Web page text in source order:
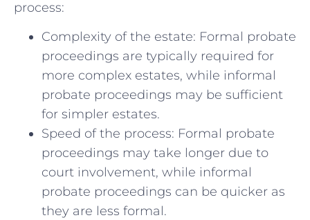
process:
Complexity of the estate: Formal probate
proceedings are typically required for
more complex estates, while informal
probate proceedings may be sufficient
for simpler estates.
Speed of the process: Formal probate
proceedings may take longer due to
court involvement, while informal
probate proceedings can be quicker as
they are less formal.